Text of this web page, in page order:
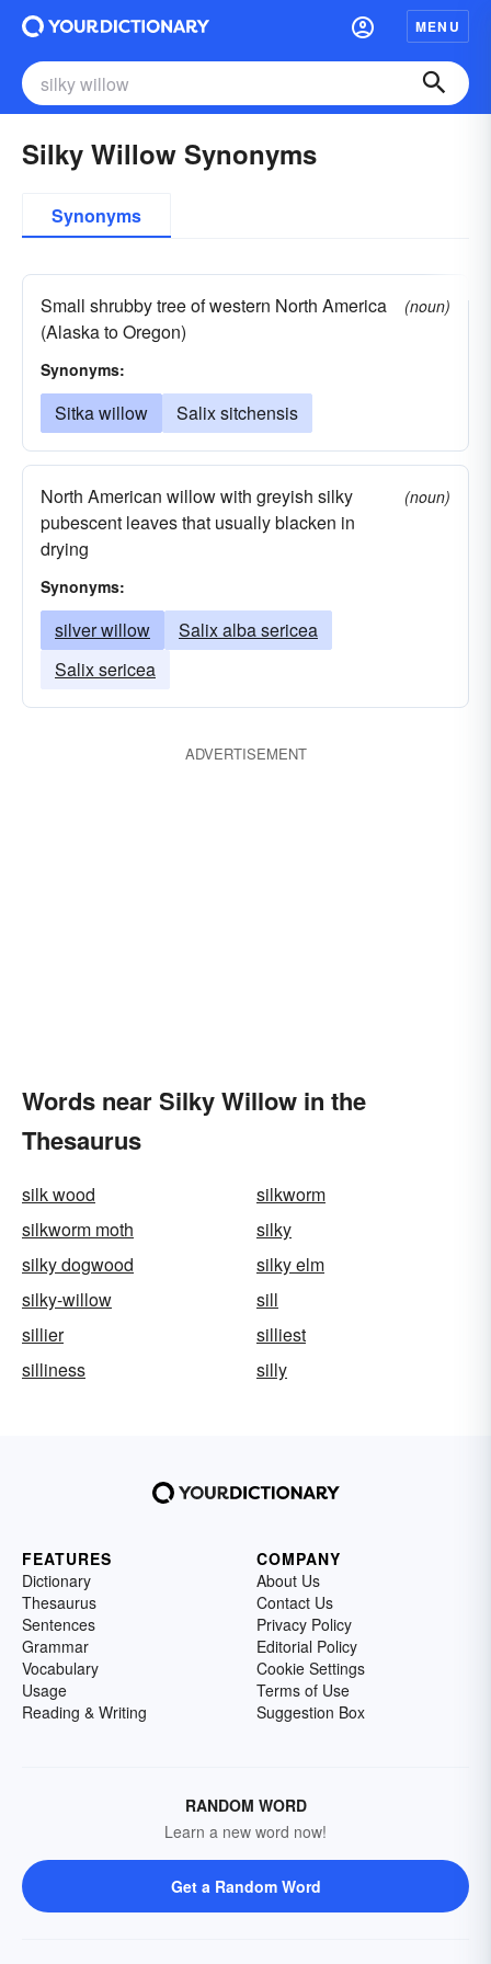
MENU
Silky Willow Synonyms
Synonyms
Small shrubby tree of western North America
(Alaska to Oregon)
(noun)
Synonyms:
Sitka willow Salix sitchensis
North American willow with greyish silky
pubescent leaves that usually blacken in
drying
(noun)
Synonyms:
silver willow
Salix alba sericea
Salix sericea
ADVERTISEMENT
Words near Silky Willow in the
Thesaurus
silk wood
silkworm
silkworm moth
silky
silky dogwood
silky elm
silky-willow
sill
sillier
silliest
silliness
silly
FEATURES
Dictionary
Thesaurus
Sentences
Grammar
Vocabulary
Usage
Reading & Writing
COMPANY
About Us
Contact Us
Privacy Policy
Editorial Policy
Cookie Settings
Terms of Use
Suggestion Box
RANDOM WORD
Learn a new word now!
Get a Random Word